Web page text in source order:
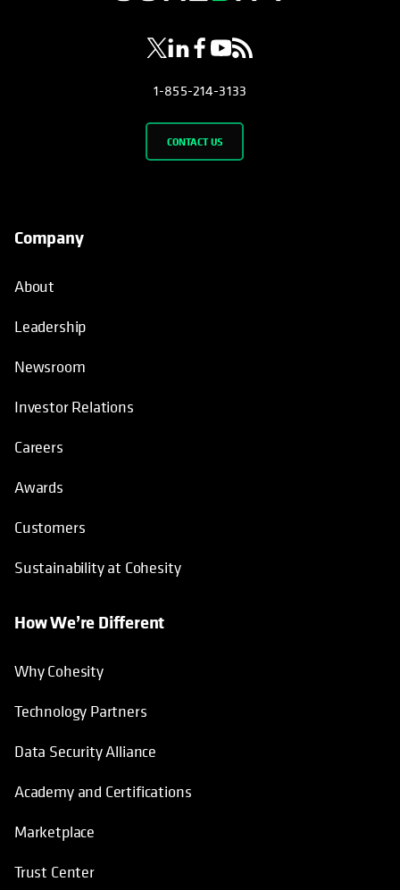
1-855-214-3133
CONTACT US
Company
About
Leadership
Newsroom
Investor Relations
Careers
Awards
Customers
Sustainability at Cohesity
How We’re Different
Why Cohesity
Technology Partners
Data Security Alliance
Academy and Certifications
Marketplace
Trust Center